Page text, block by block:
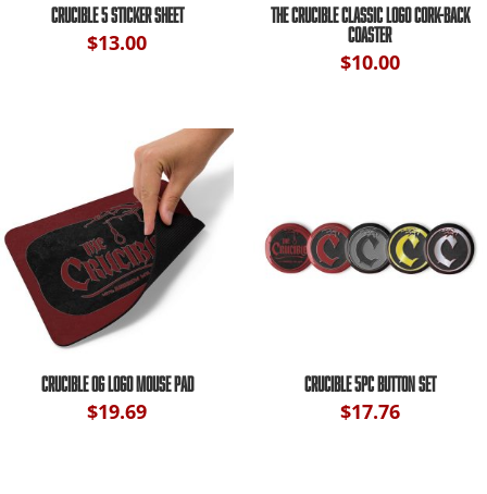
CRUCIBLE 5 STICKER SHEET
$13.00
THE CRUCIBLE CLASSIC LOGO CORK-BACK
COASTER
$10.00
CRUCIBLE OG LOGO MOUSE PAD
$19.69
CRUCIBLE 5PC BUTTON SET
$17.76